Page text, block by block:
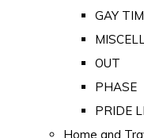
GAY
OUT
PHASE
PRIDE
Home and